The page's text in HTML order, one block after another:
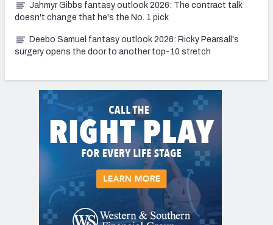
Jahmyr Gibbs fantasy outlook 2026: The contract talk
doesn't change that he's the No. 1 pick
Deebo Samuel fantasy outlook 2026: Ricky Pearsall's
surgery opens the door to another top-10 stretch